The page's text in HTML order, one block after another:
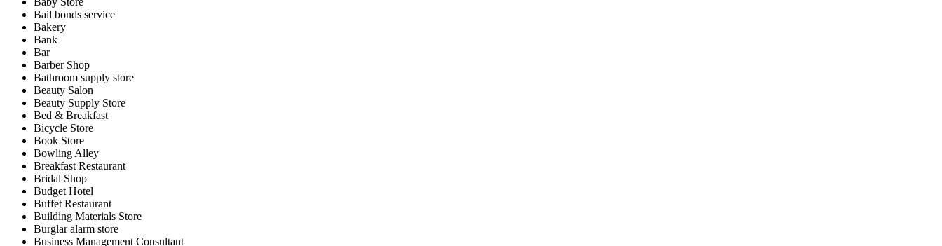
Bail bonds service
Bakery
Bank
Bar
Barber Shop
Bathroom supply store
Beauty Salon
Beauty Supply Store
Bed & Breakfast
Bicycle Store
Book Store
Bowling Alley
Breakfast Restaurant
Bridal Shop
Budget Hotel
Buffet Restaurant
Building Materials Store
Burglar alarm store
Business Management Consultant